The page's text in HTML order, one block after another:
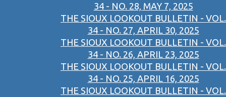
34 - NO. 28, MAY 7, 2025
THE SIOUX LOOKOUT BULLETIN - VOL.
34 - NO. 27, APRIL 30, 2025
THE SIOUX LOOKOUT BULLETIN - VOL.
34 - NO. 26, APRIL 23, 2025
THE SIOUX LOOKOUT BULLETIN - VOL.
34 - NO. 25, APRIL 16, 2025
THE SIOUX LOOKOUT BULLETIN - VOL.